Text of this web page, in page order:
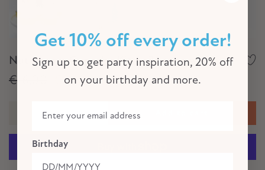
Nutcracker Cupcake Kit (x 24 toppers)
€16,00 €11,00
Get 10% off every order!
Sign up to get party inspiration, 20% off
on your birthday and more.
Birthday